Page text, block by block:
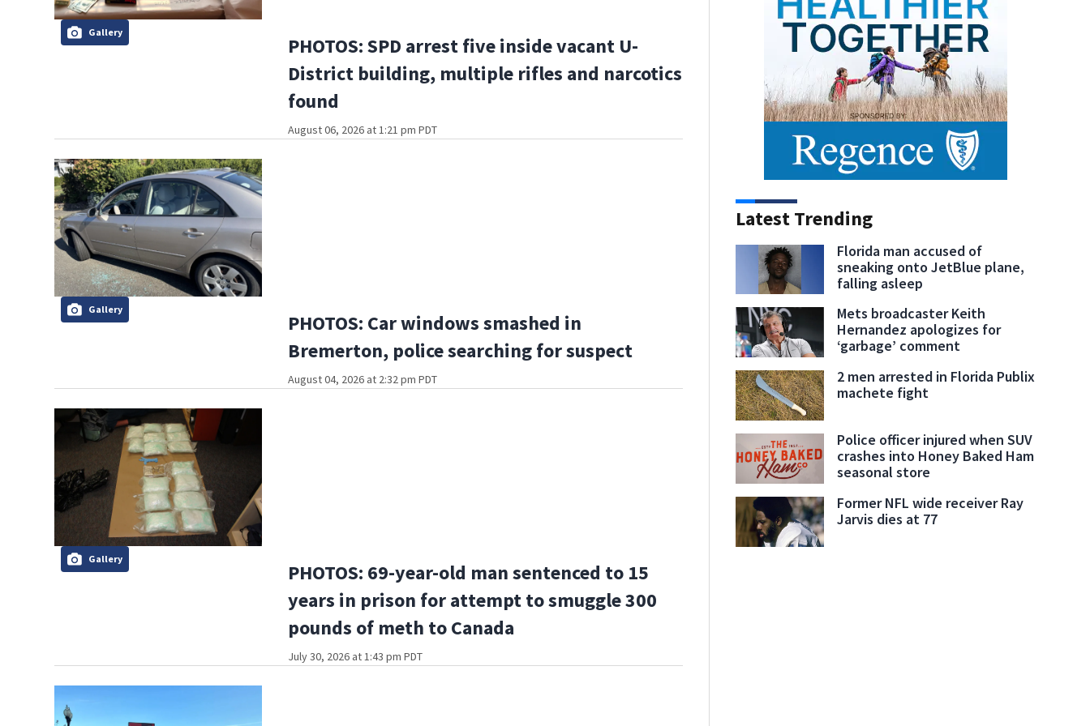
Gallery
PHOTOS: SPD arrest five inside vacant U-
District building, multiple rifles and narcotics
found
August 06, 2026 at 1:21 pm PDT
Gallery
PHOTOS: Car windows smashed in
Bremerton, police searching for suspect
August 04, 2026 at 2:32 pm PDT
Gallery
PHOTOS: 69-year-old man sentenced to 15
years in prison for attempt to smuggle 300
pounds of meth to Canada
July 30, 2026 at 1:43 pm PDT
Latest Trending
Florida man accused of
sneaking onto JetBlue plane,
falling asleep
Mets broadcaster Keith
Hernandez apologizes for
‘garbage’ comment
2 men arrested in Florida Publix
machete fight
Police officer injured when SUV
crashes into Honey Baked Ham
seasonal store
Former NFL wide receiver Ray
Jarvis dies at 77